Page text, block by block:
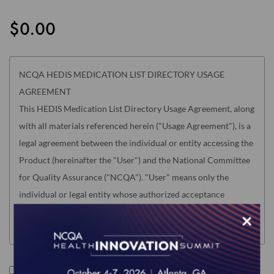
$0.00
NCQA HEDIS MEDICATION LIST DIRECTORY USAGE
AGREEMENT
This HEDIS Medication List Directory Usage Agreement, along
with all materials referenced herein ("Usage Agreement"), is a
legal agreement between the individual or entity accessing the
Product (hereinafter the "User") and the National Committee
for Quality Assurance ("NCQA"). "User" means only the
individual or legal entity whose authorized acceptance
appears below as evidence of agreement to the Usage
USER MUST READ THIS USAGE AGREEMENT CAREFULLY
BEFORE INDICATING ACCEPTANCE AT THE END BY
I accept the terms of this product.
gallery
×